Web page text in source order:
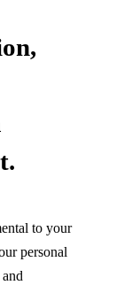
to your
personal